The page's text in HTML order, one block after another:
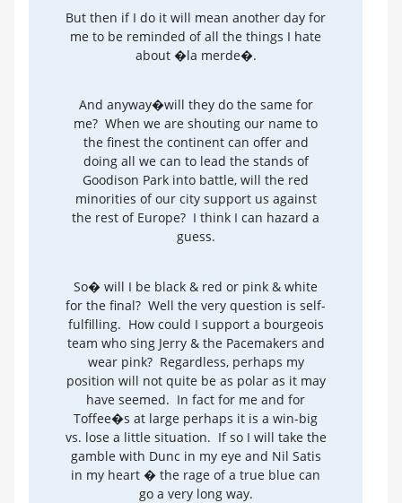
But then if I do it will mean another day for
me to be reminded of all the things I hate
about �la merde�.
And anyway�will they do the same for
me? When we are shouting our name to
the finest the continent can offer and
doing all we can to lead the stands of
Goodison Park into battle, will the red
minorities of our city support us against
the rest of Europe? I think I can hazard a
guess.
So� will I be black & red or pink & white
for the final? Well the very question is self-
fulfilling. How could I support a bourgeois
team who sing Jerry & the Pacemakers and
wear pink? Regardless, perhaps my
position will not quite be as polar as it may
have seemed. In fact for me and for
Toffee�s at large perhaps it is a win-big
vs. lose a little situation. If so I will take the
gamble with Dunc in my eye and Nil Satis
in my heart � the rage of a true blue can
go a very long way.